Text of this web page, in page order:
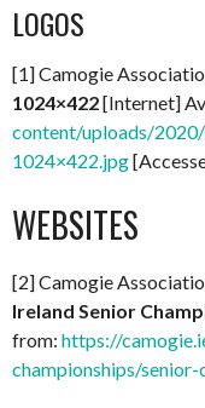
LOGOS
[1] Camogie
1024×422[Internet]
content/uploads/
1024×422.jpg
WEBSITES
[2] Camogie
Ireland Senior
from: https://
championships/